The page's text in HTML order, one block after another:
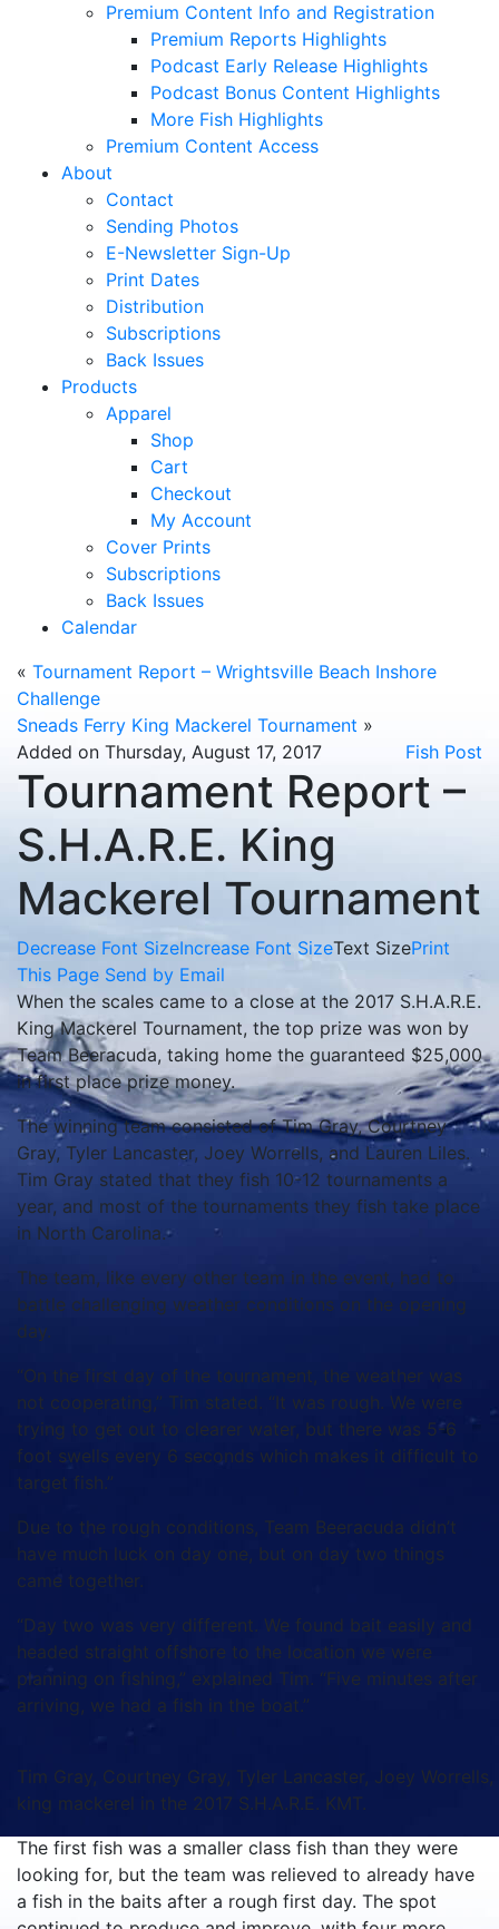
Premium Content Info and Registration
Premium Reports Highlights
Podcast Early Release Highlights
Podcast Bonus Content Highlights
More Fish Highlights
Premium Content Access
About
Contact
Sending Photos
E-Newsletter Sign-Up
Print Dates
Distribution
Subscriptions
Back Issues
Products
Apparel
Shop
Cart
Checkout
My Account
Cover Prints
Subscriptions
Back Issues
Calendar
« Tournament Report – Wrightsville Beach Inshore
Challenge
Sneads Ferry King Mackerel Tournament »
Added on Thursday, August 17, 2017
Fish Post
Tournament Report –
S.H.A.R.E. King
Mackerel Tournament
Decrease Font SizeIncrease Font SizeText SizePrint
This Page Send by Email
When the scales came to a close at the 2017 S.H.A.R.E.
King Mackerel Tournament, the top prize was won by
Team Beeracuda, taking home the guaranteed $25,000
in first place prize money.
The winning team consisted of Tim Gray, Courtney
Gray, Tyler Lancaster, Joey Worrells, and Lauren Liles.
Tim Gray stated that they fish 10-12 tournaments a
year, and most of the tournaments they fish take place
in North Carolina.
The team, like every other team in the event, had to
battle challenging weather conditions on the opening
day.
“On the first day of the tournament, the weather was
not cooperating,” Tim stated. “It was rough. We were
trying to get out to clearer water, but there was 5-6
foot swells every 6 seconds which makes it difficult to
target fish.”
Due to the rough conditions, Team Beeracuda didn’t
have much luck on day one, but on day two things
came together.
“Day two was very different. We found bait easily and
headed straight offshore to the location we were
planning on fishing,” explained Tim. “Five minutes after
arriving, we had a fish in the boat.”
Tim Gray, Courtney Gray, Tyler Lancaster, Joey
king mackerel in the 2017 S.H.A.R.E. KMT.
The first fish was a smaller class fish than they were
looking for, but the team was relieved to already have
a fish in the baits after a rough first day. The spot